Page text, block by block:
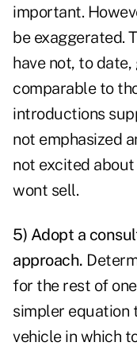
important.
be exaggerated.
have not, to
comparable to
introductions
not emphasized
not excited
wont sell.
5) Adopt a
approach.
for the rest of
simpler equation
vehicle in which